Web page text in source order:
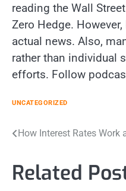
reading the Wall
Zero Hedge.
actual news. Also,
rather than individual
efforts. Follow
UNCATEGORIZED
Post
How Interest Rates Work
Related